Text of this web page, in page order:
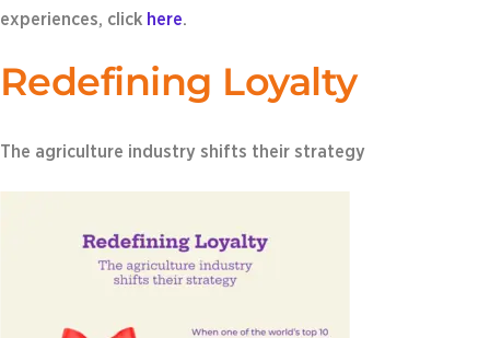
experiences, click here.
Redefining Loyalty
The agriculture industry shifts their strategy